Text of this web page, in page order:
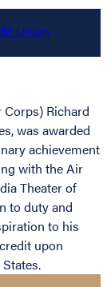
Corps) Richard
was awarded
achievement
with the Air
Theater of
to duty and
to his
upon